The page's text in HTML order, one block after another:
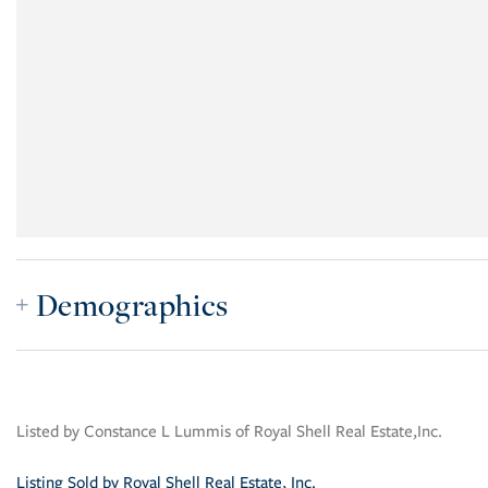
Demographics
Listed by Constance L Lummis of Royal Shell Real Estate,Inc.
Listing Sold by Royal Shell Real Estate, Inc.